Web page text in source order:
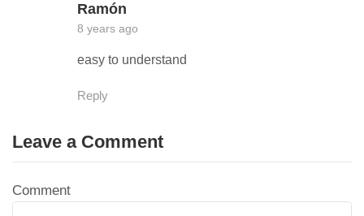
Ramón
8 years ago
easy to understand
Reply
Leave a Comment
Comment